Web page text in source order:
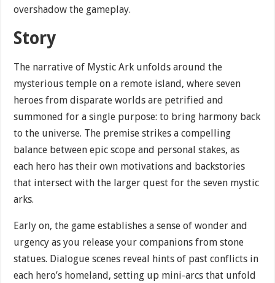
overshadow the gameplay.
Story
The narrative of Mystic Ark unfolds around the
mysterious temple on a remote island, where seven
heroes from disparate worlds are petrified and
summoned for a single purpose: to bring harmony back
to the universe. The premise strikes a compelling
balance between epic scope and personal stakes, as
each hero has their own motivations and backstories
that intersect with the larger quest for the seven mystic
arks.
Early on, the game establishes a sense of wonder and
urgency as you release your companions from stone
statues. Dialogue scenes reveal hints of past conflicts in
each hero’s homeland, setting up mini-arcs that unfold